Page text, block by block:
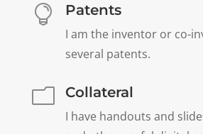
 Patents
I am the inventor or co-
several patents.
m Collateral
I have handouts and